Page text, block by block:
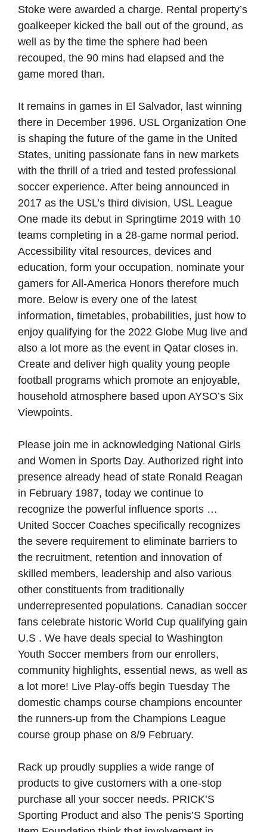
Stoke were awarded a charge. Rental property’s
goalkeeper kicked the ball out of the ground, as
well as by the time the sphere had been
recouped, the 90 mins had elapsed and the
game mored than.
It remains in games in El Salvador, last winning
there in December 1996. USL Organization One
is shaping the future of the game in the United
States, uniting passionate fans in new markets
with the thrill of a tried and tested professional
soccer experience. After being announced in
2017 as the USL’s third division, USL League
One made its debut in Springtime 2019 with 10
teams completing in a 28-game normal period.
Accessibility vital resources, devices and
education, form your occupation, nominate your
gamers for All-America Honors therefore much
more. Below is every one of the latest
information, timetables, probabilities, just how to
enjoy qualifying for the 2022 Globe Mug live and
also a lot more as the event in Qatar closes in.
Create and deliver high quality young people
football programs which promote an enjoyable,
household atmosphere based upon AYSO’s Six
Viewpoints.
Please join me in acknowledging National Girls
and Women in Sports Day. Authorized right into
presence already head of state Ronald Reagan
in February 1987, today we continue to
recognize the powerful influence sports …
United Soccer Coaches specifically recognizes
the severe requirement to eliminate barriers to
the recruitment, retention and innovation of
skilled members, leadership and also various
other constituents from traditionally
underrepresented populations. Canadian soccer
fans celebrate historic World Cup qualifying gain
U.S . We have deals special to Washington
Youth Soccer members from our enrollers,
community highlights, essential news, as well as
a lot more! Live Play-offs begin Tuesday The
domestic champs course champions encounter
the runners-up from the Champions League
course group phase on 8/9 February.
Rack up proudly supplies a wide range of
products to give customers with a one-stop
purchase all your soccer needs. PRICK’S
Sporting Product and also The penis’S Sporting